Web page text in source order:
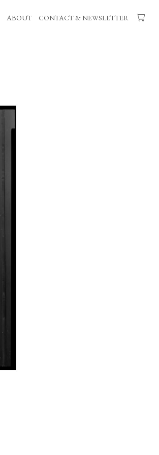
ABOUT CONTACT & NEWSLETTER